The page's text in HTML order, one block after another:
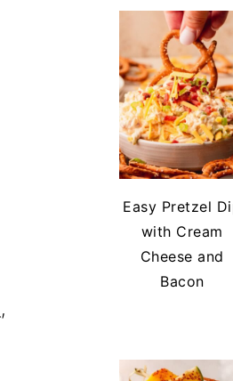
,
Easy Pretzel
with Cream
Cheese and
Bacon